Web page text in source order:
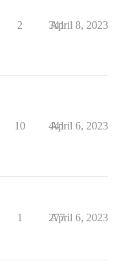
2 341
April 8, 2023
10 441
April 6, 2023
1 277
April 6, 2023